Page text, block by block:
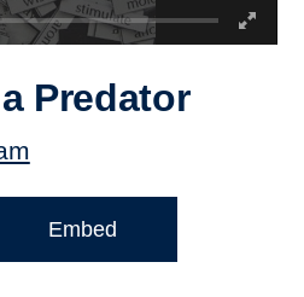
Predator
Embed